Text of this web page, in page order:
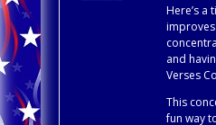
Here’s a
and
Verses
This
fun way